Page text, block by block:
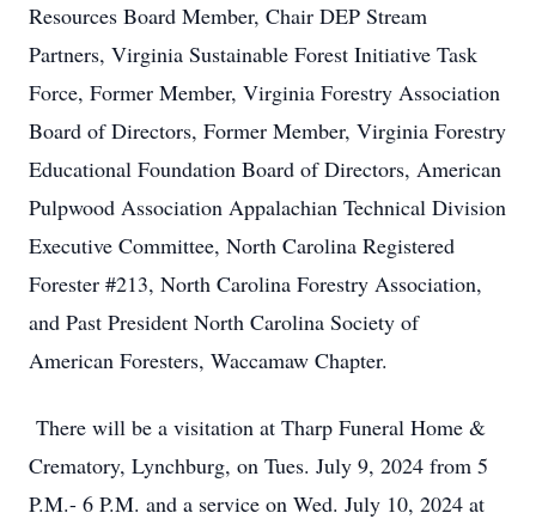
Resources Board Member, Chair DEP Stream
Partners, Virginia Sustainable Forest Initiative Task
Force, Former Member, Virginia Forestry Association
Board of Directors, Former Member, Virginia Forestry
Educational Foundation Board of Directors, American
Pulpwood Association Appalachian Technical Division
Executive Committee, North Carolina Registered
Forester #213, North Carolina Forestry Association,
and Past President North Carolina Society of
American Foresters, Waccamaw Chapter.
There will be a visitation at Tharp Funeral Home &
Crematory, Lynchburg, on Tues. July 9, 2024 from 5
P.M.- 6 P.M. and a service on Wed. July 10, 2024 at